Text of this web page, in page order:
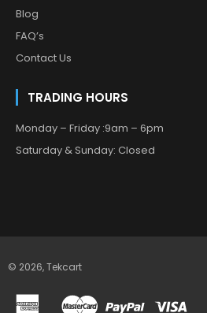
Blog
FAQ’s
Contact Us
TRADING HOURS
Monday – Friday :9am – 6pm
Saturday & Sunday: Closed
© 2026,Tekcart